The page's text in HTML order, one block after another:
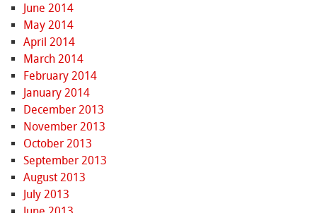
June 2014
May 2014
April 2014
March 2014
February 2014
January 2014
December 2013
November 2013
October 2013
September 2013
August 2013
July 2013